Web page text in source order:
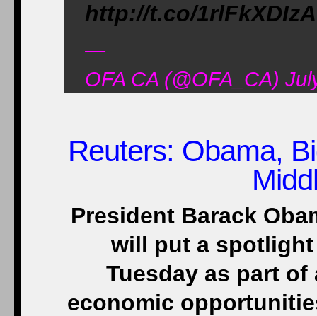
http://t.co/1rlFkXDIzA
—
OFA CA (@OFA_CA)
Reuters: Obama,
President Barack
will put a
Tuesday as part
economic